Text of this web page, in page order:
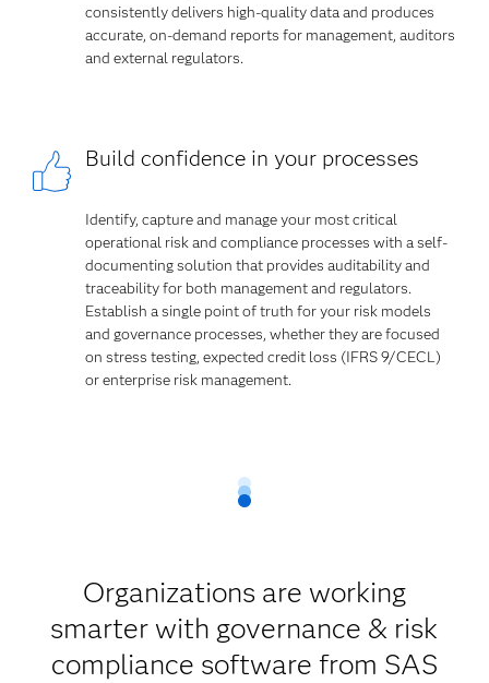
consistently delivers high-quality data and produces
accurate, on-demand reports for management, auditors
and external regulators.
Build confidence in your processes
Identify, capture and manage your most critical
operational risk and compliance processes with a self-
documenting solution that provides auditability and
traceability for both management and regulators.
Establish a single point of truth for your risk models
and governance processes, whether they are focused
on stress testing, expected credit loss (IFRS 9/CECL)
or enterprise risk management.
Organizations are working
smarter with governance & risk
compliance software from SAS